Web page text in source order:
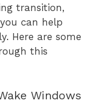
transition,
can help
Here are some
this
Windows